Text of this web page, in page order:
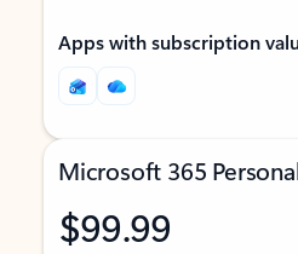
Apps with subscription
Microsoft 365
$99.99